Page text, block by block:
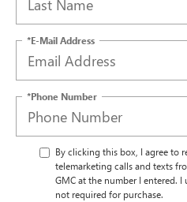
*E-Mail Address
*Phone Number
By clicking this box, I agree to
telemarketing calls and texts
GMC at the number I entered.
not required for purchase.